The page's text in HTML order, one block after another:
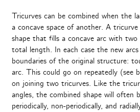
Tricurves can be combined when the
a concave space of another. A
shape that fills a concave arc with two
total length. In each case the new
boundaries of the original structure:
arc. This could go on repeatedly (see
on joining two tricurves. Like the
angles, the combined shape will often
periodically, non-periodically, and